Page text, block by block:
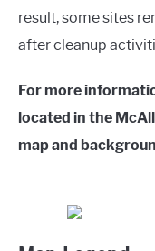
result, some sites
after cleanup
For more
located in the
map and